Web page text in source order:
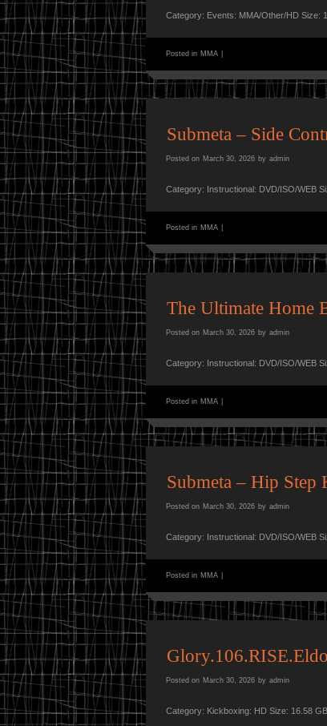
Category: Events: MMA/Other/HD Size:
Posted in MMA
Submeta – Side
Posted on March 30, 2026 by admin
Category: Instructional: DVD/ISO/WEB
Posted in MMA
The Ultimate Home
Posted on March 30, 2026 by admin
Category: Instructional: DVD/ISO/WEB
Posted in MMA
Submeta – Hip Step
Posted on March 30, 2026 by admin
Category: Instructional: DVD/ISO/WEB
Posted in MMA
Posted on March 30, 2026 by admin
Category: Kickboxing: HD Size: 16.58